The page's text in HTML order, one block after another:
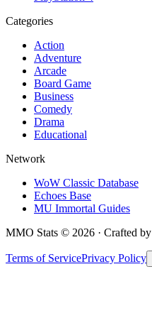
Categories
Action
Adventure
Arcade
Board Game
Business
Comedy
Drama
Educational
Network
WoW Classic Database
Echoes Base
MU Immortal Guides
MMO Stats © 2026 · Crafted by
Terms of ServicePrivacy Policy